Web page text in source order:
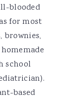
blooded
for most
brownies,
school
based